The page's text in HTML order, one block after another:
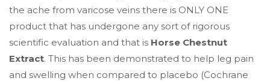
the ache from varicose veins there is ONLY ONE
product that has undergone any sort of rigorous
scientific evaluation and that is Horse Chestnut
Extract. This has been demonstrated to help leg pain
and swelling when compared to placebo (Cochrane